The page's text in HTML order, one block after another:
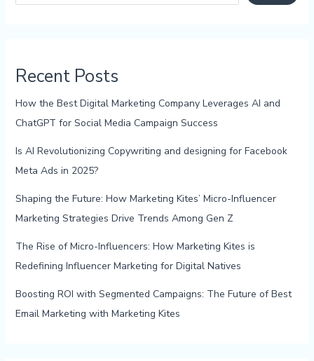
Recent Posts
How the Best Digital Marketing Company Leverages AI and
ChatGPT for Social Media Campaign Success
Is AI Revolutionizing Copywriting and designing for Facebook
Meta Ads in 2025?
Shaping the Future: How Marketing Kites’ Micro-Influencer
Marketing Strategies Drive Trends Among Gen Z
The Rise of Micro-Influencers: How Marketing Kites is
Redefining Influencer Marketing for Digital Natives
Boosting ROI with Segmented Campaigns: The Future of Best
Email Marketing with Marketing Kites